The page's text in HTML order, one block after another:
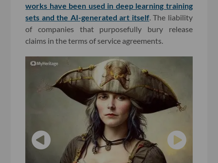
works have been used in deep learning training
sets and the AI-generated art itself. The liability
of companies that purposefully bury release
claims in the terms of service agreements.